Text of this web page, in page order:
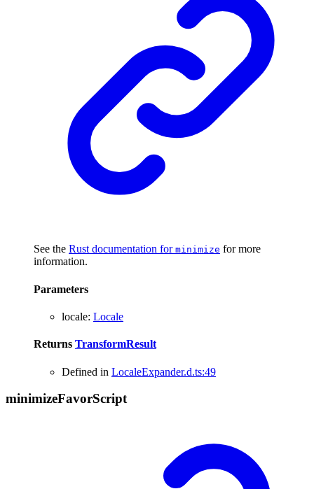
See the Rust documentation for minimize for more
information.
Parameters
locale: Locale
Returns TransformResult
Defined in LocaleExpander.d.ts:49
minimizeFavorScript